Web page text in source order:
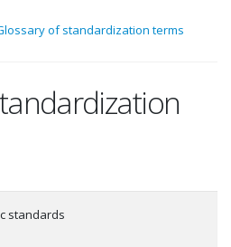
of standardization terms
standards